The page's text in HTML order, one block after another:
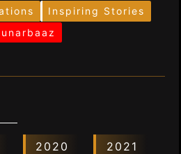
Inspiring Stories
2020 2021